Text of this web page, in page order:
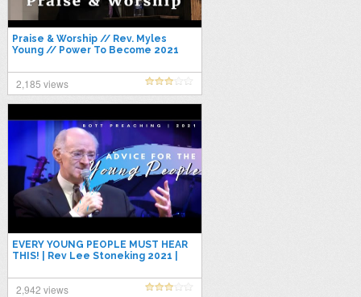
Praise & Worship // Rev. Myles
Young // Power To Become 2021
2,185 views
EVERY YOUNG PEOPLE MUST HEAR
THIS! | Rev Lee Stoneking 2021 |
2,942 views